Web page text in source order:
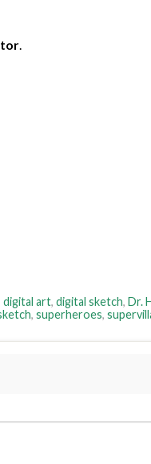
.
digital art, digital sketch, Dr.
, superheroes,